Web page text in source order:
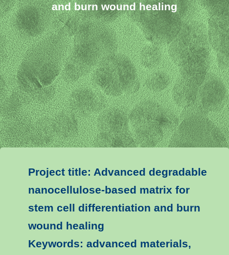
and burn wound healing
Project title: Advanced degradable
nanocellulose-based matrix for
stem cell differentiation and burn
wound healing
Keywords: advanced materials,